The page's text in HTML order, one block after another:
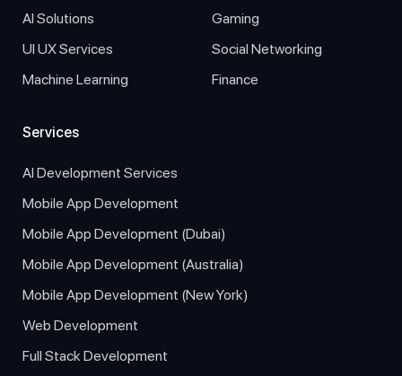
AI Solutions
UI UX Services
Machine Learning
Gaming
Social Networking
Finance
Services
AI Development Services
Mobile App Development
Mobile App Development (Dubai)
Mobile App Development (Australia)
Mobile App Development (New York)
Web Development
Full Stack Development